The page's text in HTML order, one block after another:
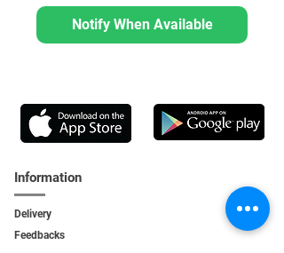
Notify When Available
Information
Delivery
Feedbacks